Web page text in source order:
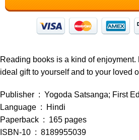
Reading books is a kind of
ideal gift to yourself and to your loved
Publisher ‏ : ‎ Yogoda Satsanga;
Language ‏ : ‎ Hindi
Paperback ‏ : ‎ 165 pages
ISBN-10 ‏ : ‎ 8189955039